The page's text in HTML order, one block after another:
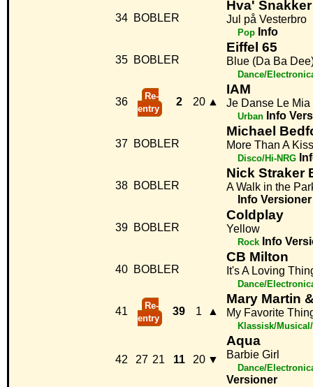
34 BOBLER
Hva'
Jul på Vesterbro
Pop Info
35 BOBLER
Eiffel 65
Blue (Da Ba
Dance/
36
Re-
entry
2 20 ▲
IAM
Je Danse Le Mia
Urban Info
37 BOBLER
Michael
More Than A Kiss
Disco/Hi-NRG
38 BOBLER
Nick Straker
A Walk in the
Info Versioner
39 BOBLER
Coldplay
Yellow
Rock Info
40 BOBLER
CB Milton
It's A Loving
Dance/
41
Re-
entry
39 1 ▲
Mary Martin
My Favorite
Klassisk/
42 27 21 11 20 ▼
Aqua
Barbie Girl
Dance/
Versioner